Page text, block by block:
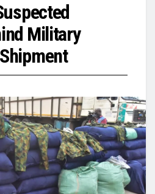
Military